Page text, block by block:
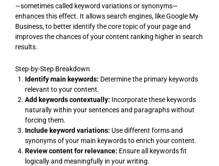
—sometimes called keyword variations or synonyms—
enhances this effect. It allows search engines, like Google My
Business, to better identify the core topic of your page and
improves the chances of your content ranking higher in search
results.
Step-by-Step Breakdown
Identify main keywords: Determine the primary keywords
relevant to your content.
Add keywords contextually: Incorporate these keywords
naturally within your sentences and paragraphs without
forcing them.
Include keyword variations: Use different forms and
synonyms of your main keywords to enrich your content.
Review content for relevance: Ensure all keywords fit
logically and meaningfully in your writing.